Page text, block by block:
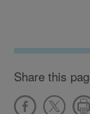
Share this